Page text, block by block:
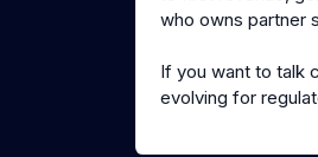
who owns partner
If you want to talk
evolving for